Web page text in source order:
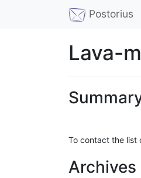
Postorius
Lava-
To contact the list
Archives